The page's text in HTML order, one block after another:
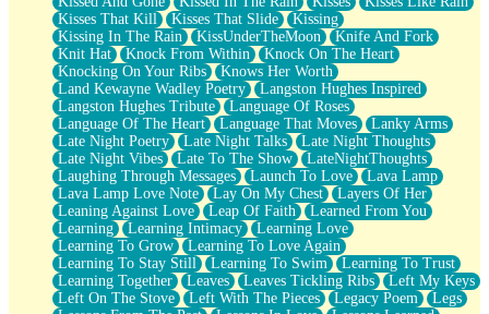
Kisses That Kill
Kisses That Slide
Kissing
Kissing In The Rain
KissUnderTheMoon
Knife And Fork
Knit Hat
Knock From Within
Knock On The Heart
Knocking On Your Ribs
Knows Her Worth
Land Kewayne Wadley Poetry
Langston Hughes Inspired
Langston Hughes Tribute
Language Of Roses
Language Of The Heart
Language That Moves
Lanky Arms
Late Night Poetry
Late Night Talks
Late Night Thoughts
Late Night Vibes
Late To The Show
LateNightThoughts
Laughing Through Messages
Launch To Love
Lava Lamp
Lava Lamp Love Note
Lay On My Chest
Layers Of Her
Leaning Against Love
Leap Of Faith
Learned From You
Learning
Learning Intimacy
Learning Love
Learning To Grow
Learning To Love Again
Learning To Stay Still
Learning To Swim
Learning To Trust
Learning Together
Leaves Leaves Tickling Ribs
Left My Keys
Left On The Stove
Left With The Pieces Legacy Poem
Legs